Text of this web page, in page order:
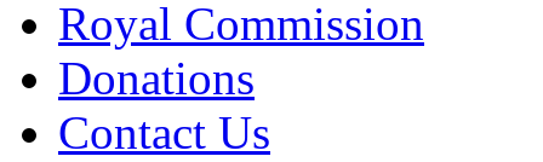
Royal Commission
Donations
Contact Us